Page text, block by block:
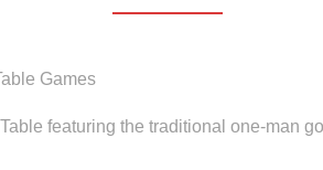
Games
featuring the traditional one-man